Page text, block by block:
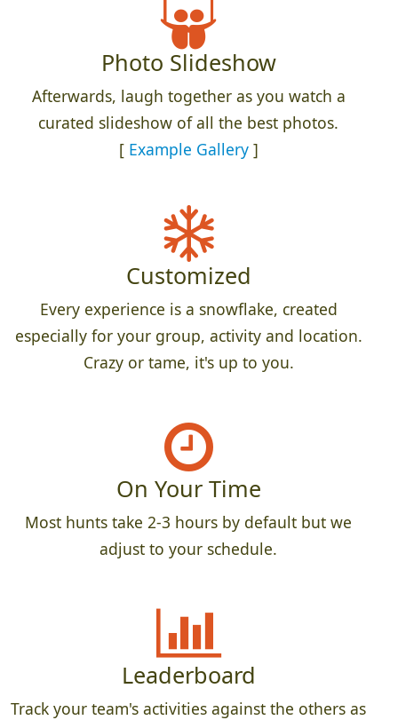
Photo Slideshow
Afterwards, laugh together as you watch a
curated slideshow of all the best photos.
[ Example Gallery]
Customized
Every experience is a snowflake, created
especially for your group, activity and location.
Crazy or tame, it's up to you.
On Your Time
Most hunts take 2-3 hours by default but we
adjust to your schedule.
Leaderboard
Track your team's activities against the others as